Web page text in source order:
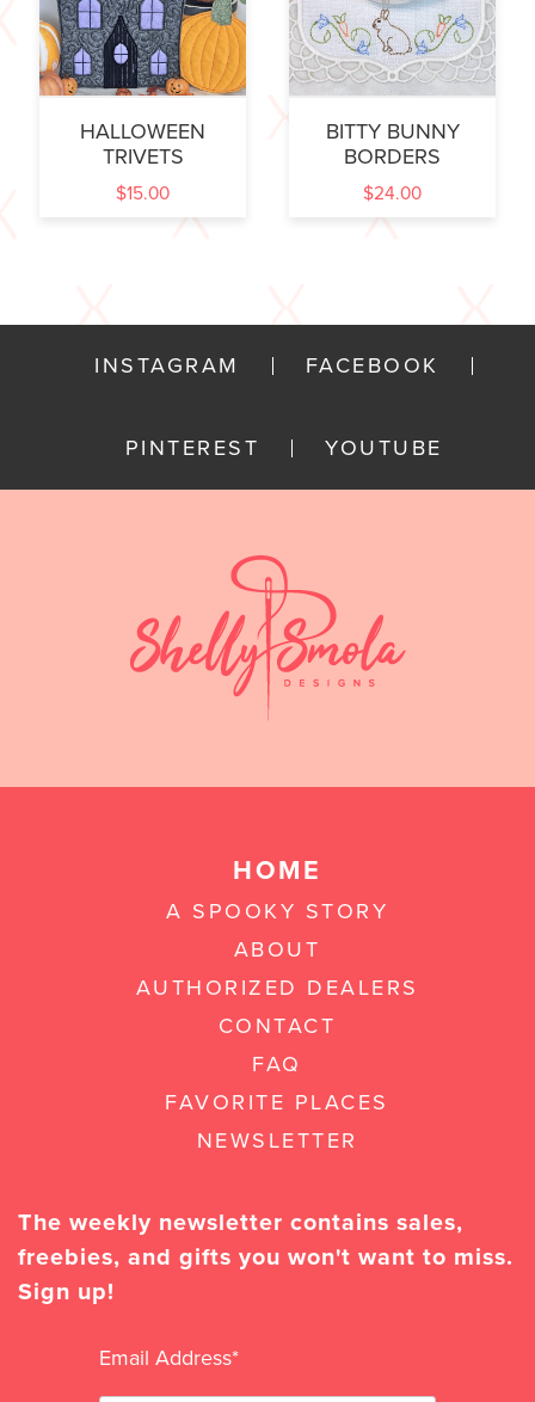
HALLOWEEN
TRIVETS
$15.00
BITTY BUNNY
BORDERS
$24.00
INSTAGRAM FACEBOOK
PINTEREST YOUTUBE
HOME
A SPOOKY STORY
ABOUT
AUTHORIZED DEALERS
CONTACT
FAQ
FAVORITE PLACES
NEWSLETTER
The weekly newsletter contains sales,
freebies, and gifts you won't want to miss.
Sign up!
Email Address*